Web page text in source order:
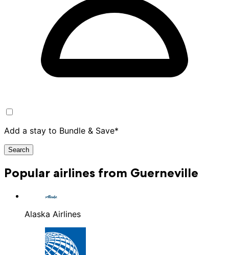
Add a stay to Bundle & Save*
Search
Popular airlines from Guerneville
Alaska Airlines